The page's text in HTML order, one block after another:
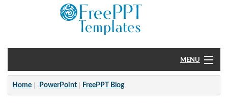
MENU
Home
Home PowerPoint FreePPT Blog